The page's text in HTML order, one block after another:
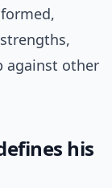
against other
his